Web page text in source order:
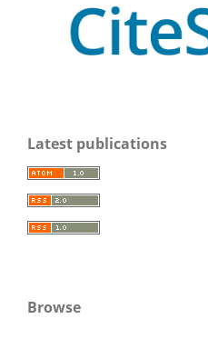
Latest publications
Browse